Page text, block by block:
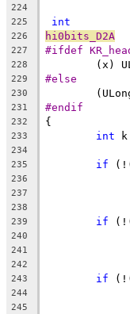
224
225
int
226 hi0bits_D2A
227 #ifdef
228
(x)
229 #else
230
231 #endif
232 {
233 int k
234
235
if
236
237
238
239 if
240
241
242
243 if
244
245